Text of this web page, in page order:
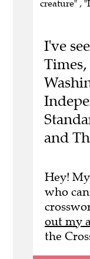
creature" ,
I've
and
Hey!
who
out my
the